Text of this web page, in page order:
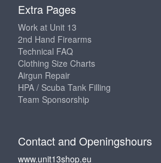
Extra Pages
Work at Unit 13
2nd Hand Firearms
Technical FAQ
Clothing Size Charts
Airgun Repair
HPA / Scuba Tank Filling
Team Sponsorship
Contact and Openingshours
www.unit13shop.eu